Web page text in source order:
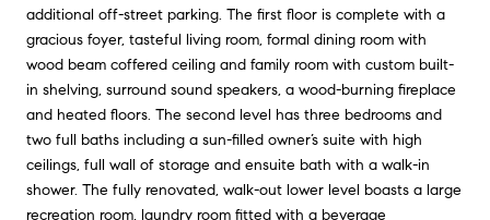
additional off-street parking. The first floor is complete with a
gracious foyer, tasteful living room, formal dining room with
wood beam coffered ceiling and family room with custom built-
in shelving, surround sound speakers, a wood-burning fireplace
and heated floors. The second level has three bedrooms and
two full baths including a sun-filled owner’s suite with high
ceilings, full wall of storage and ensuite bath with a walk-in
shower. The fully renovated, walk-out lower level boasts a large
recreation room, laundry room fitted with a beverage